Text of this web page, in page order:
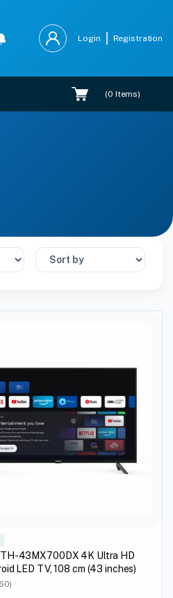
Login Registration
(0 Items)
TH-43MX700DX 4K Ultra HD
LED TV, 108 cm (43 inches)